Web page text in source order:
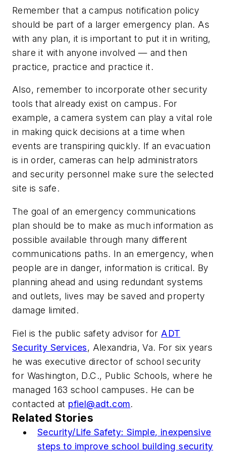
Remember that a campus notification policy
should be part of a larger emergency plan. As
with any plan, it is important to put it in writing,
share it with anyone involved — and then
practice, practice and practice it.
Also, remember to incorporate other security
tools that already exist on campus. For
example, a camera system can play a vital role
in making quick decisions at a time when
events are transpiring quickly. If an evacuation
is in order, cameras can help administrators
and security personnel make sure the selected
site is safe.
The goal of an emergency communications
plan should be to make as much information as
possible available through many different
communications paths. In an emergency, when
people are in danger, information is critical. By
planning ahead and using redundant systems
and outlets, lives may be saved and property
damage limited.
Fiel is the public safety advisor for ADT
Security Services, Alexandria, Va. For six years
he was executive director of school security
for Washington, D.C., Public Schools, where he
managed 163 school campuses. He can be
contacted at pfiel@adt.com.
Related Stories
Security/Life Safety: Simple, inexpensive
steps to improve school building security